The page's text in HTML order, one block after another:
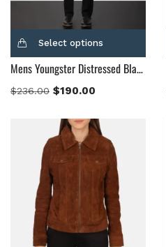
Select options
Mens Youngster Distressed Black Leather Jacket
$236.00 $190.00